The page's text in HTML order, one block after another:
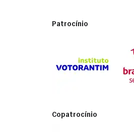
Patrocínio
Copatrocínio